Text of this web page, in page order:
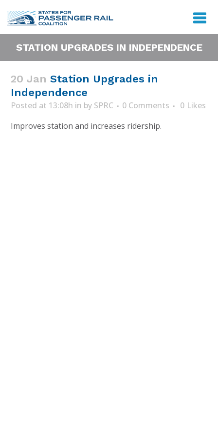
STATION UPGRADES IN INDEPENDENCE
20 Jan Station Upgrades in
Independence
Posted at 13:08h in by SPRC 0 Comments 0 Likes
Improves station and increases ridership.